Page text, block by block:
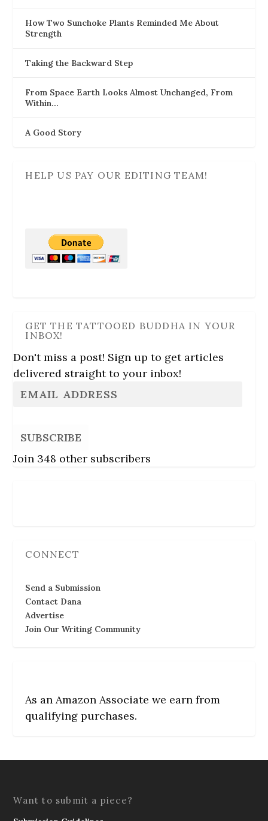
How Two Sunchoke Plants Reminded Me About
Strength
Taking the Backward Step
From Space Earth Looks Almost Unchanged, From
Within…
A Good Story
HELP US PAY OUR EDITING TEAM!
GET THE TATTOOED BUDDHA IN YOUR
INBOX!
Don't miss a post! Sign up to get articles
delivered straight to your inbox!
SUBSCRIBE
Join 348 other subscribers
CONNECT
Send a Submission
Contact Dana
Advertise
Join Our Writing Community
As an Amazon Associate we earn from
qualifying purchases.
Want to submit a piece?